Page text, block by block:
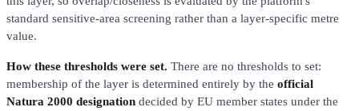
standard sensitive-area screening rather than a layer-specific metre
value.
How these thresholds were set. There are no thresholds to set:
membership of the layer is determined entirely by the official
Natura 2000 designation decided by EU member states under the